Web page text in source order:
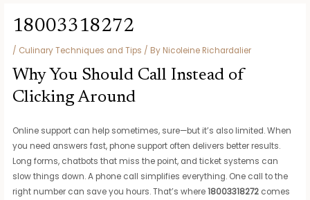
18003318272
/ Culinary Techniques and Tips / By Nicoleine Richardalier
Why You Should Call Instead of
Clicking Around
Online support can help sometimes, sure—but it’s also limited. When
you need answers fast, phone support often delivers better results.
Long forms, chatbots that miss the point, and ticket systems can
slow things down. A phone call simplifies everything. One call to the
right number can save you hours. That’s where18003318272 comes